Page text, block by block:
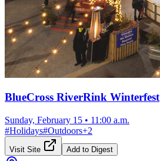
BlueCross RiverRink Winterfest
Sunday, February 15 • 11:00 a.m.
#Holidays#Outdoors+2
Visit Site Add to Digest